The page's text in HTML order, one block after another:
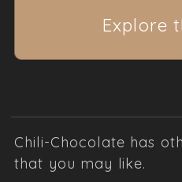
Explore
Chili-Chocolate has
that you may like.